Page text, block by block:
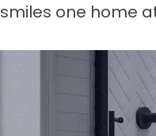
one home